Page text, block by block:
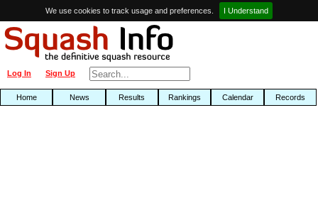
We use cookies to track usage and preferences. I Understand
Sign Up
Log In
Home News Results Rankings Calendar Records